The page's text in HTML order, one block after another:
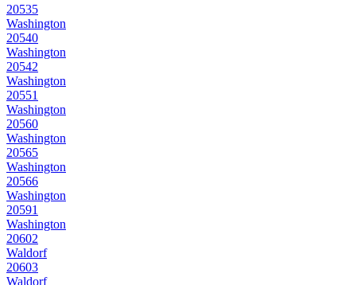
20535
Washington
20540
Washington
20542
Washington
20551
Washington
20560
Washington
20565
Washington
20566
Washington
20591
Washington
20602
Waldorf
20603
Waldorf